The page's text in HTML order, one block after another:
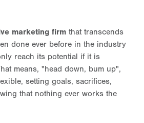
marketing firm that transcends
done ever before in the industry
reach its potential if it is
means, "head down, bum up",
setting goals, sacrifices,
that nothing ever works the